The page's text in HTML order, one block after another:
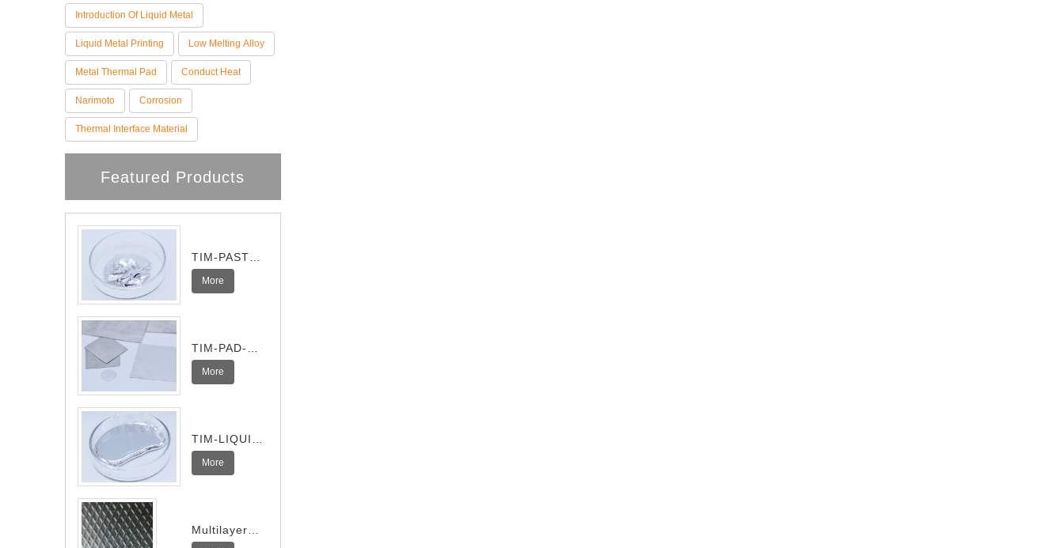
Introduction Of Liquid Metal
Liquid Metal Printing Low Melting Alloy
Metal Thermal Pad Conduct Heat
Narimoto Corrosion
Thermal Interface Material
Featured Products
TIM-PASTE-
Pro
More
TIM-PAD-
Ultra
More
TIM-LIQUID-
I
More
Multilayer